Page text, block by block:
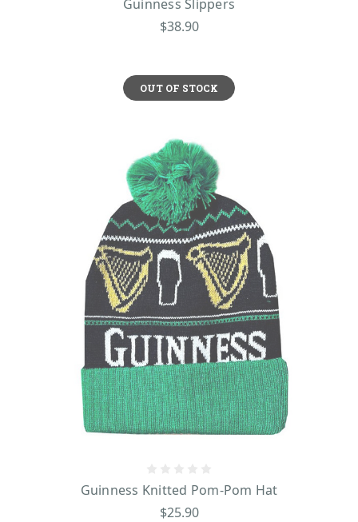
Guinness Slippers
$38.90
OUT OF STOCK
Guinness Knitted Pom-Pom Hat
$25.90